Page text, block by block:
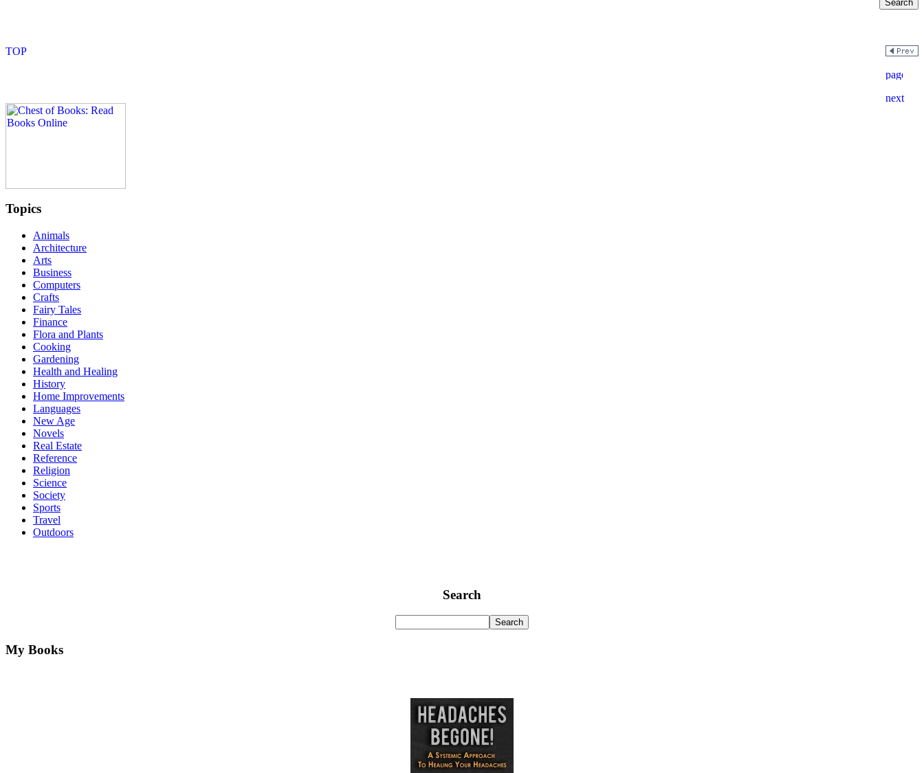
Topics
Animals
Architecture
Arts
Business
Computers
Crafts
Fairy Tales
Finance
Flora and Plants
Cooking
Gardening
Health and Healing
History
Home Improvements
Languages
New Age
Novels
Real Estate
Reference
Religion
Science
Society
Sports
Travel
Outdoors
Search
My Books